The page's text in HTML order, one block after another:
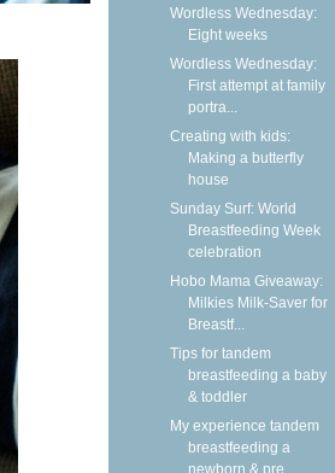
Wordless Wednesday:
Eight weeks
Wordless Wednesday:
First attempt at family
portra...
Creating with kids:
Making a butterfly
house
Sunday Surf: World
Breastfeeding Week
celebration
Hobo Mama Giveaway:
Milkies Milk-Saver for
Breastf...
Tips for tandem
breastfeeding a baby
& toddler
My experience tandem
breastfeeding a
newborn & pre...